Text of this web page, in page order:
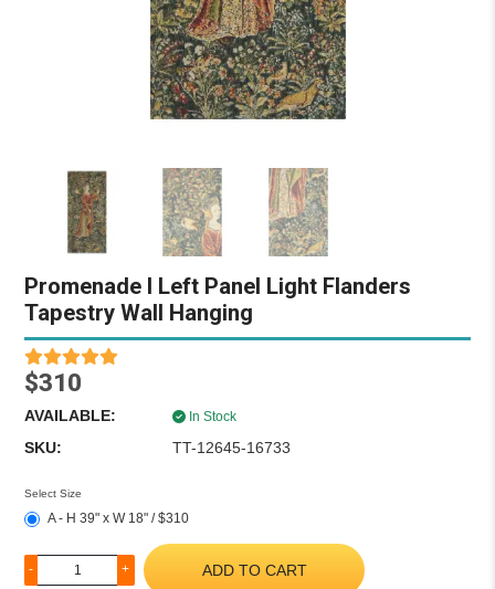
Promenade I Left Panel Light Flanders
Tapestry Wall Hanging
$310
AVAILABLE: In Stock
SKU: TT-12645-16733
Select Size
A - H 39" x W 18" / $310
- + ADD TO CART